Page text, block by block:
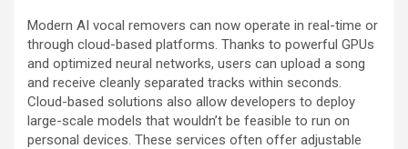
Modern AI vocal removers can now operate in real-time or
through cloud-based platforms. Thanks to powerful GPUs
and optimized neural networks, users can upload a song
and receive cleanly separated tracks within seconds.
Cloud-based solutions also allow developers to deploy
large-scale models that wouldn’t be feasible to run on
personal devices. These services often offer adjustable